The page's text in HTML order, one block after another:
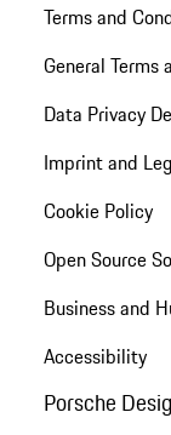
Terms and
General Terms
Data Privacy
Imprint and
Cookie Policy
Open Source
Business and
Accessibility
Porsche